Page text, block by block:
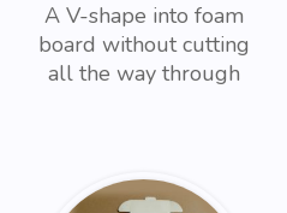
A V-shape into foam
board without cutting
all the way through